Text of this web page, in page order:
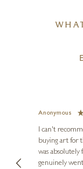
Anonymous
I can't
buying art for
was absolutely
genuinely